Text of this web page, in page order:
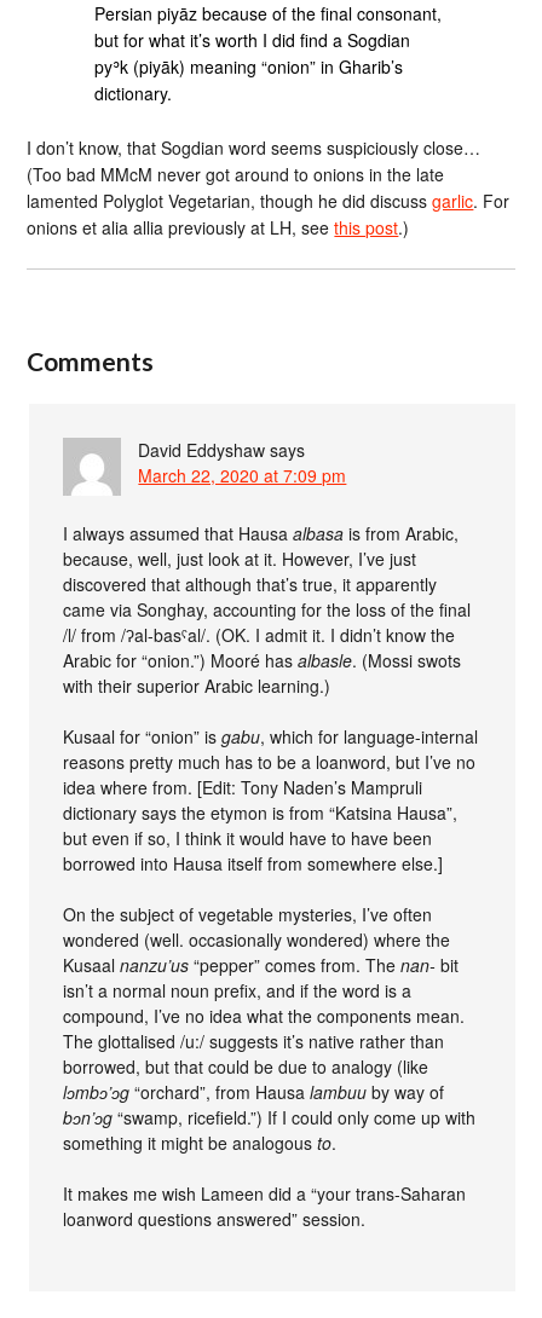
Persian piyāz because of the final consonant,
but for what it’s worth I did find a Sogdian
pyʾk (piyāk) meaning “onion” in Gharib’s
dictionary.
I don’t know, that Sogdian word seems suspiciously close…
(Too bad MMcM never got around to onions in the late
lamented Polyglot Vegetarian, though he did discussgarlic. For
onions et alia allia previously at LH, seethis post.)
Comments
David Eddyshaw says
March 22, 2020 at 7:09 pm
I always assumed that Hausaalbasa is from Arabic,
because, well, just look at it. However, I’ve just
discovered that although that’s true, it apparently
came via Songhay, accounting for the loss of the final
/l/ from /ʔal-basˤal/. (OK. I admit it. I didn’t know the
Arabic for “onion.”) Mooré hasalbasle. (Mossi swots
with their superior Arabic learning.)
Kusaal for “onion” isgabu, which for language-internal
reasons pretty much has to be a loanword, but I’ve no
idea where from. [Edit: Tony Naden’s Mampruli
dictionary says the etymon is from “Katsina Hausa”,
but even if so, I think it would have to have been
borrowed into Hausa itself from somewhere else.]
On the subject of vegetable mysteries, I’ve often
wondered (well. occasionally wondered) where the
Kusaalnanzu’us “pepper” comes from. Thenan- bit
isn’t a normal noun prefix, and if the word is a
compound, I’ve no idea what the components mean.
The glottalised /u:/ suggests it’s native rather than
borrowed, but that could be due to analogy (like
lɔmbɔ’ɔg “orchard”, from Hausalambuu by way of
bɔn’ɔg “swamp, ricefield.”) If I could only come up with
something it might be analogousto.
It makes me wish Lameen did a “your trans-Saharan
loanword questions answered” session.